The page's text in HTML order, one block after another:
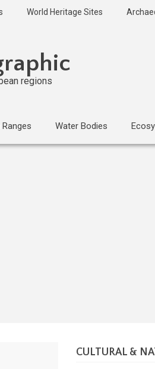
World Heritage Sites
regions
Water Bodies
CULTURAL &